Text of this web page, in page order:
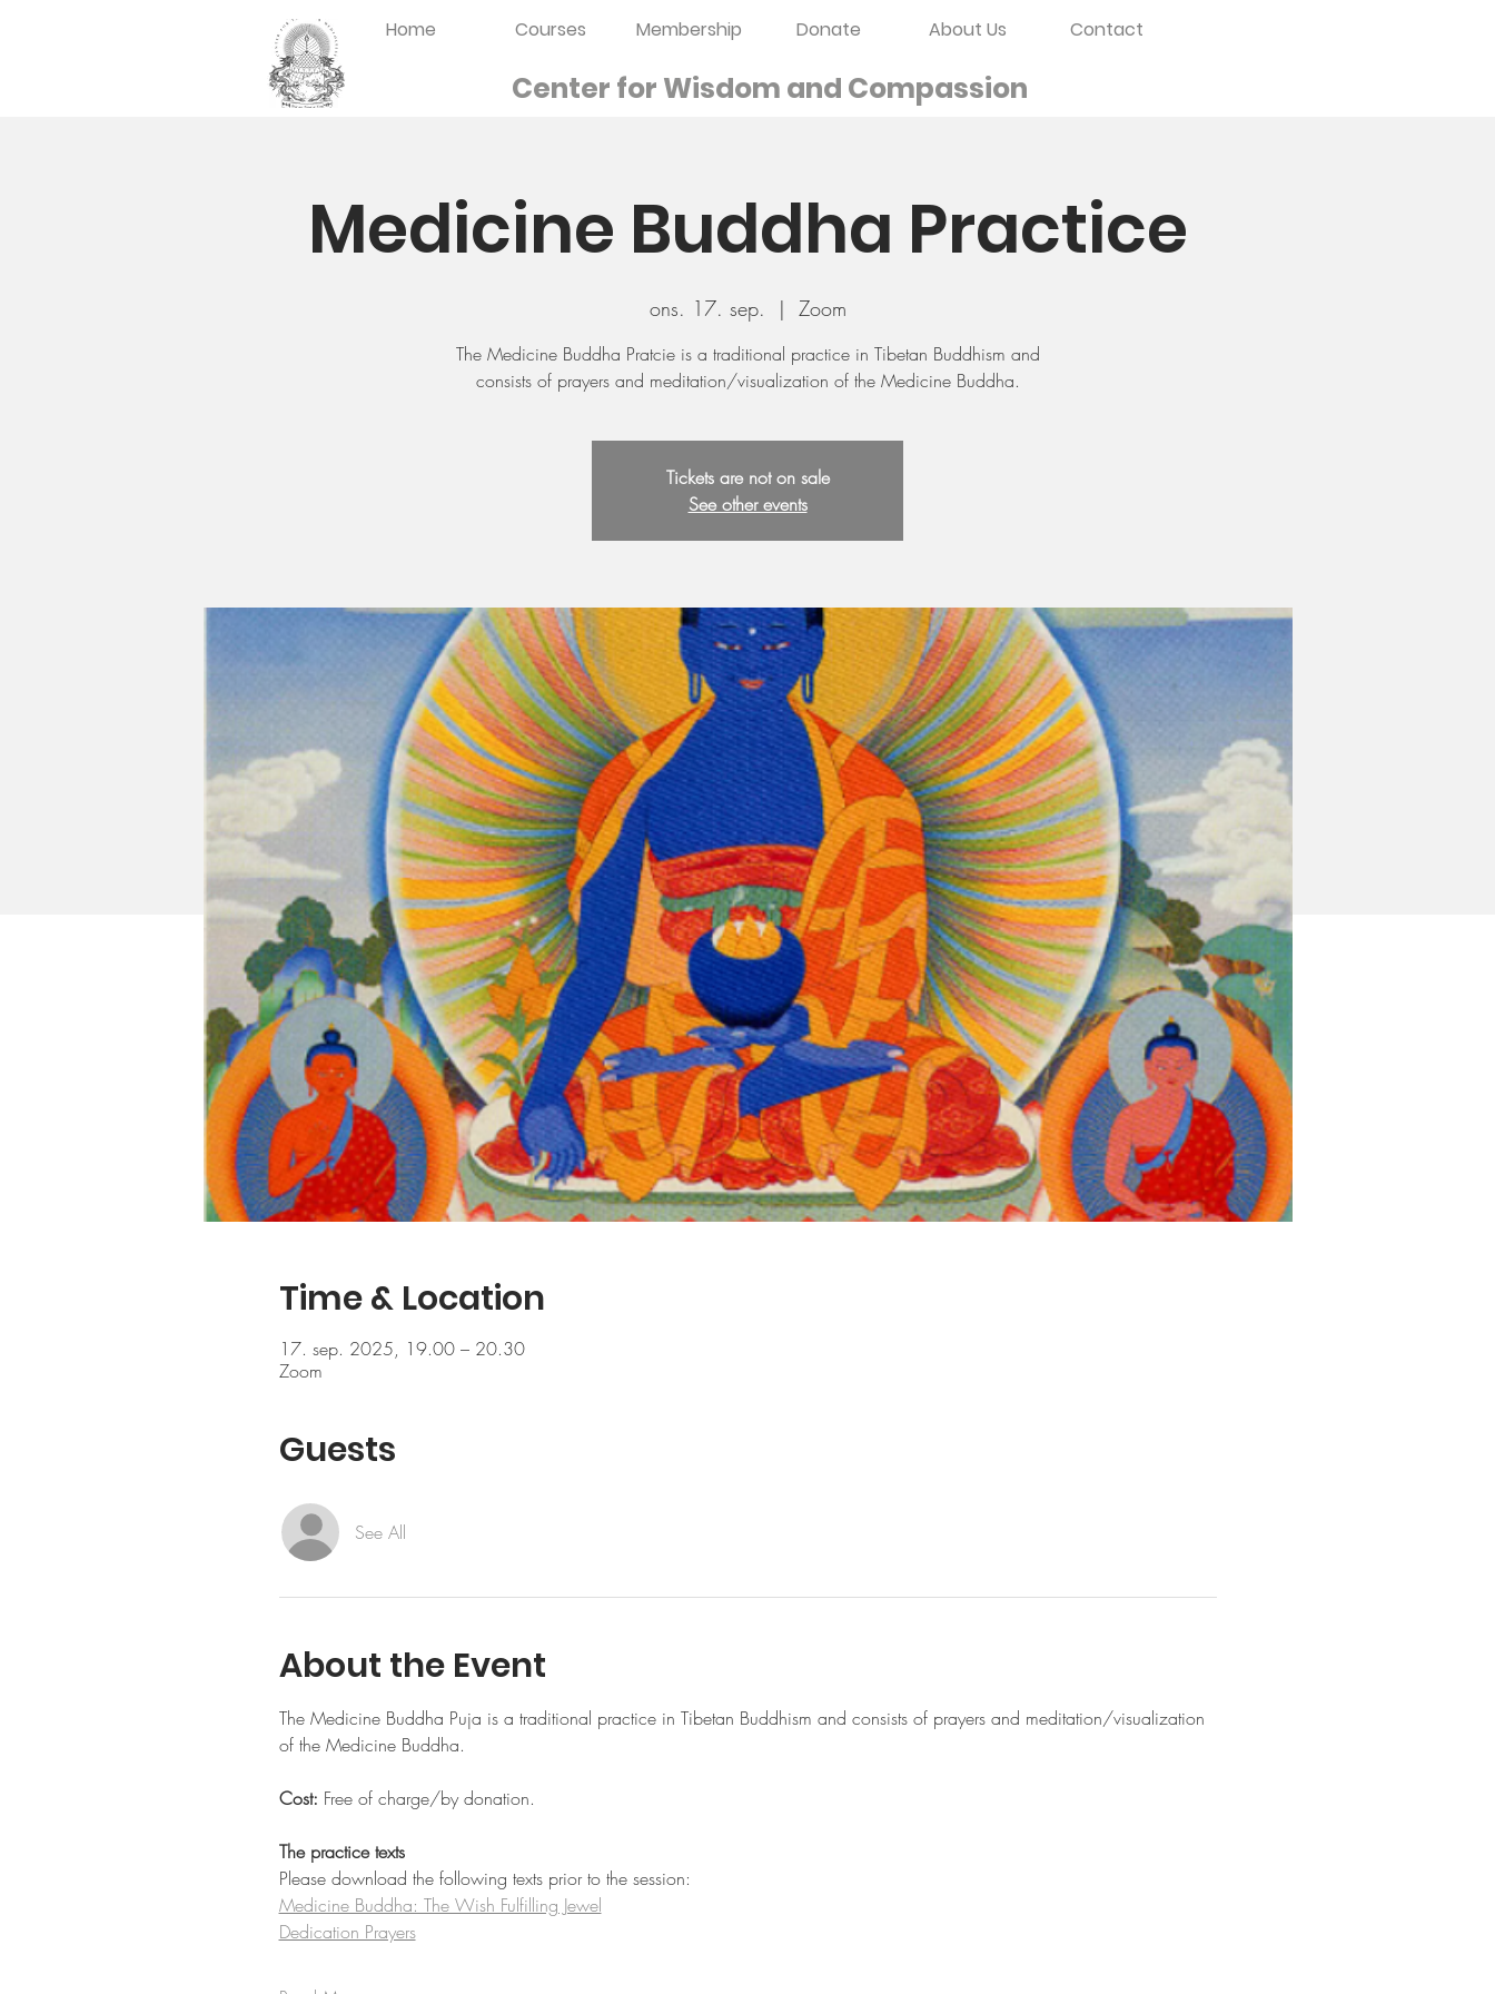
Home Courses Membership Donate About Us Contact
Center for Wisdom and Compassion
Medicine Buddha Practice
ons. 17. sep.
  |
Zoom
The Medicine Buddha Pratcie is a traditional practice in Tibetan Buddhism and
consists of prayers and meditation/visualization of the Medicine Buddha.
Tickets are not on sale
See other events
Time & Location
17. sep. 2025, 19.00 – 20.30
Zoom
Guests
See All
About the Event
The Medicine Buddha Puja is a traditional practice in Tibetan Buddhism and consists of prayers and meditation/visualization
of the Medicine Buddha.
Cost: Free of charge/by donation.
The practice texts
Please download the following texts prior to the session:
Medicine Buddha: The Wish Fulfilling Jewel
Dedication Prayers